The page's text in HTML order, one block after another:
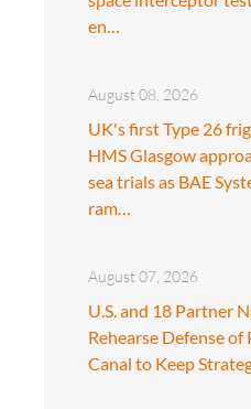
en…
August 08, 2026
UK's first Type 26
HMS Glasgow
sea trials as BAE
ram…
August 07, 2026
U.S. and 18 Partner
Rehearse Defense of
Canal to Keep